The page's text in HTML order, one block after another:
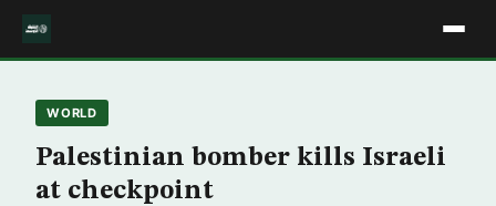
WORLD
Palestinian bomber kills Israeli
at checkpoint